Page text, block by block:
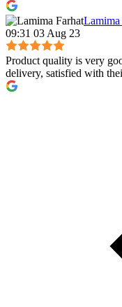
Lamima
09:31 03 Aug 23
Product quality is very
delivery, satisfied with